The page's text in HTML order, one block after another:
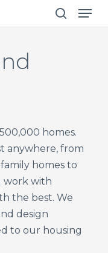
search
homes.
anywhere, from
homes to
work with
the best. We
design
to our housing